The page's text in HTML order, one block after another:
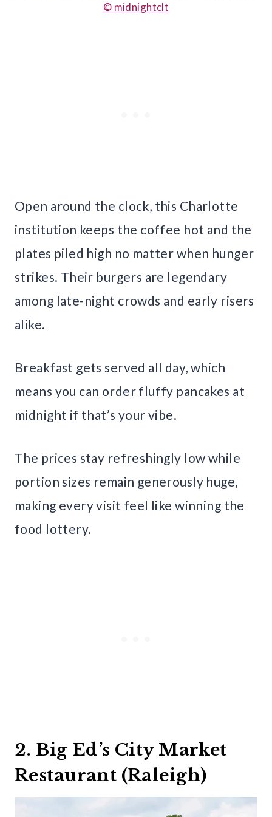
© midnightclt
Open around the clock, this Charlotte
institution keeps the coffee hot and the
plates piled high no matter when hunger
strikes. Their burgers are legendary
among late-night crowds and early risers
alike.
Breakfast gets served all day, which
means you can order fluffy pancakes at
midnight if that’s your vibe.
The prices stay refreshingly low while
portion sizes remain generously huge,
making every visit feel like winning the
food lottery.
2. Big Ed’s City Market
Restaurant (Raleigh)